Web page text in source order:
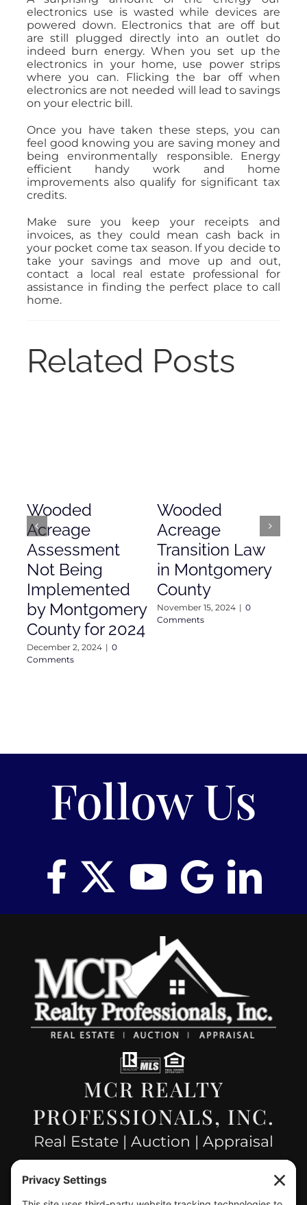
electronics use is wasted while devices are
powered down. Electronics that are off but
are still plugged directly into an outlet do
indeed burn energy. When you set up the
electronics in your home, use power strips
where you can. Flicking the bar off when
electronics are not needed will lead to savings
on your electric bill.
Once you have taken these steps, you can
feel good knowing you are saving money and
being environmentally responsible. Energy
efficient handy work and home
improvements also qualify for significant tax
credits.
Make sure you keep your receipts and
invoices, as they could mean cash back in
your pocket come tax season. If you decide to
take your savings and move up and out,
contact a local real estate professional for
assistance in finding the perfect place to call
home.
Related Posts
Wooded
Acreage
Assessment
Not Being
Implemented
by Montgomery
County for 2024
December 2, 2024 | 0
Comments
Wooded
Acreage
Transition Law
in Montgomery
County
November 15, 2024 | 0
Comments
Follow Us
MCR REALTY
PROFESSIONALS, INC.
Real Estate | Auction | Appraisal